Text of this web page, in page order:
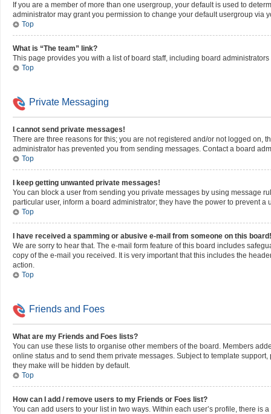
If you are a member of more than one usergroup, your default is used to
administrator may grant you permission to change your default usergroup via
Top
What is “The team” link?
This page provides you with a list of board staff, including board
Top
Private Messaging
I cannot send private messages!
There are three reasons for this; you are not registered and/or not logged
administrator has prevented you from sending messages. Contact a board
Top
I keep getting unwanted private messages!
You can block a user from sending you private messages by using message
particular user, inform a board administrator; they have the power to prevent a
Top
I have received a spamming or abusive e-mail from someone on this board!
We are sorry to hear that. The e-mail form feature of this board includes
copy of the e-mail you received. It is very important that this includes the
action.
Top
Friends and Foes
What are my Friends and Foes lists?
You can use these lists to organise other members of the board. Members
online status and to send them private messages. Subject to template
they make will be hidden by default.
Top
How can I add / remove users to my Friends or Foes list?
You can add users to your list in two ways. Within each user’s profile, there